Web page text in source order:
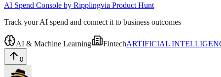
AI Spend Console by Ripplingvia Product Hunt
Track your AI spend and connect it to business outcomes
AI & Machine Learning FintechARTIFICIAL
0